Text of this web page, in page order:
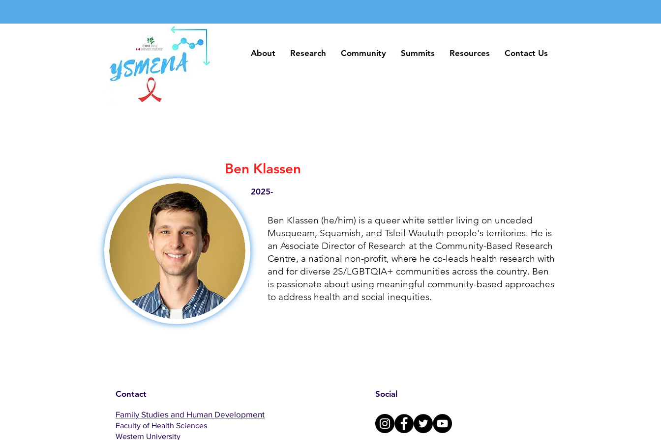
About Research Community Summits Resources Contact Us
About Research Community Summits Resources Contact Us
Ben Klassen
2025-
Ben Klassen (he/him) is a queer white settler living on unceded
Musqueam, Squamish, and Tsleil-Waututh people's territories. He is
an Associate Director of Research at the Community-Based Research
Centre, a national non-profit, where he co-leads health research with
and for diverse 2S/LGBTQIA+ communities across the country. Ben
is passionate about using meaningful community-based approaches
to address health and social inequities.
Contact
Family Studies and Human Development
Faculty of Health Sciences
Western University
Social